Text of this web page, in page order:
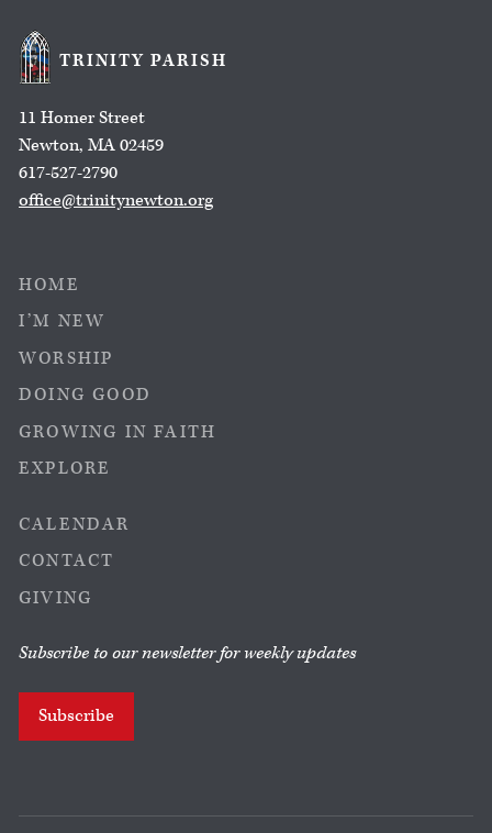
TRINITY PARISH
11 Homer Street
Newton, MA 02459
617-527-2790
office@trinitynewton.org
HOME
I’M NEW
WORSHIP
DOING GOOD
GROWING IN FAITH
EXPLORE
CALENDAR
CONTACT
GIVING
Subscribe to our newsletter for weekly updates
Subscribe